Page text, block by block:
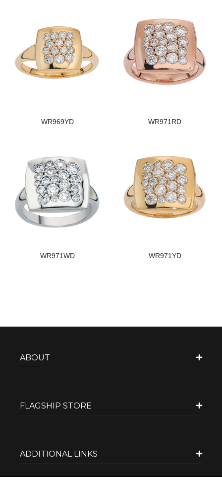
WR969YD WR971RD
WR971WD WR971YD
ABOUT
FLAGSHIP STORE
ADDITIONAL LINKS